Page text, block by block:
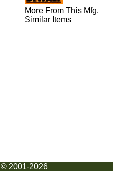
More From This Mfg.
Similar Items
© 2001-2026